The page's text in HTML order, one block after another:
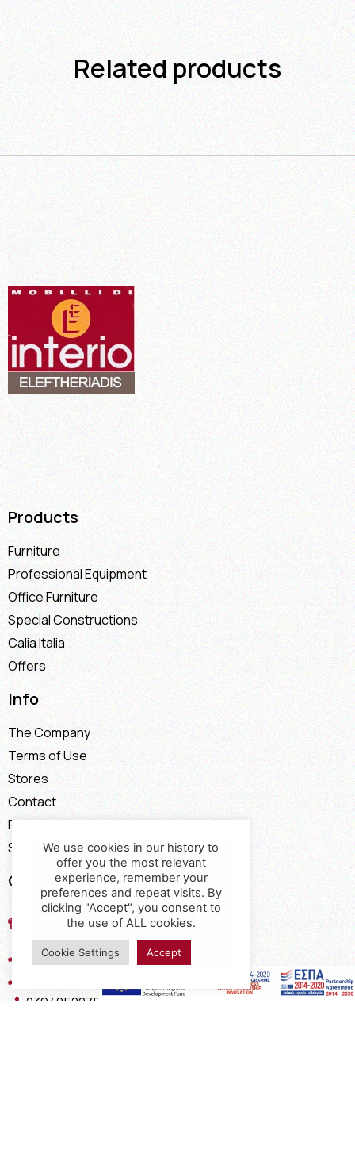
Related products
Products
Furniture
Professional Equipment
Office Furniture
Special Constructions
Calia Italia
Offers
Info
The Company
Terms of Use
Stores
Contact
Payment Methods
Shipping Methods
Contact
17th km of the Old National Road
Thessaloniki - Kavala, Kavalari
2310432155
2394052275
We use cookies in our history to
offer you the most relevant
experience, remember your
preferences and repeat visits. By
clicking "Accept", you consent to
the use of ALL cookies.
Cookie Settings Accept